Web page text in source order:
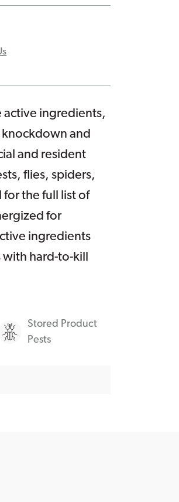
active ingredients,
and
and resident
flies, spiders,
for the full list of
for
ingredients
with hard-to-kill
Stored Product
Pests